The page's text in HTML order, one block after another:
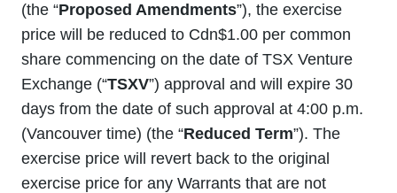
(the “Proposed Amendments”), the exercise
price will be reduced to Cdn$1.00 per common
share commencing on the date of TSX Venture
Exchange (“TSXV”) approval and will expire 30
days from the date of such approval at 4:00 p.m.
(Vancouver time) (the “Reduced Term”). The
exercise price will revert back to the original
exercise price for any Warrants that are not